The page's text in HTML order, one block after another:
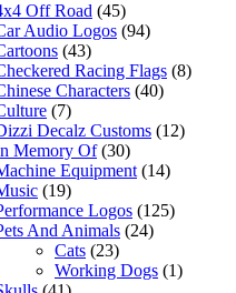
Off Road (45)
Audio Logos (94)
(43)
Racing Flags (8)
Characters (40)
(7)
Decalz Customs (12)
Memory Of (30)
Equipment (14)
(19)
Logos (125)
And Animals (24)
Cats (23)
Working Dogs (1)